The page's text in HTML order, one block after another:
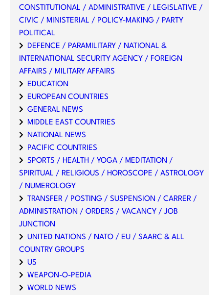
CONSTITUTIONAL / ADMINISTRATIVE / LEGISLATIVE /
CIVIC / MINISTERIAL / POLICY-MAKING / PARTY
POLITICAL
DEFENCE / PARAMILITARY / NATIONAL &
INTERNATIONAL SECURITY AGENCY / FOREIGN
AFFAIRS / MILITARY AFFAIRS
EDUCATION
EUROPEAN COUNTRIES
GENERAL NEWS
MIDDLE EAST COUNTRIES
NATIONAL NEWS
PACIFIC COUNTRIES
SPORTS / HEALTH / YOGA / MEDITATION /
SPIRITUAL / RELIGIOUS / HOROSCOPE / ASTROLOGY
/ NUMEROLOGY
TRANSFER / POSTING / SUSPENSION / CARRER /
ADMINISTRATION / ORDERS / VACANCY / JOB
JUNCTION
UNITED NATIONS / NATO / EU / SAARC & ALL
COUNTRY GROUPS
US
WEAPON-O-PEDIA
WORLD NEWS